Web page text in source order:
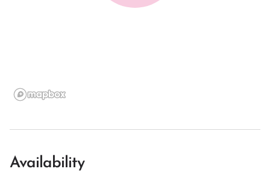
Availability